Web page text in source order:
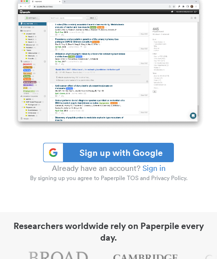
Sign up with Google
Already have an account? Sign in
By signing up you agree to Paperpile TOS and Privacy Policy.
Researchers worldwide rely on Paperpile every
day.